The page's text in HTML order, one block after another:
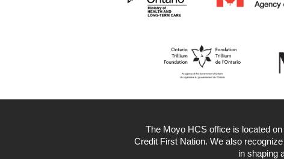
The Moyo HCS office is located
Credit First Nation. We also
in shaping